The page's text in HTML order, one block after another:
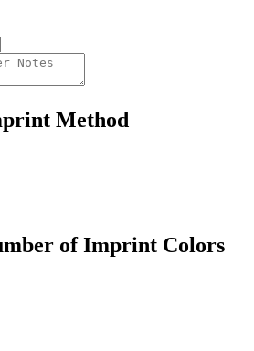
Method
of Imprint Colors